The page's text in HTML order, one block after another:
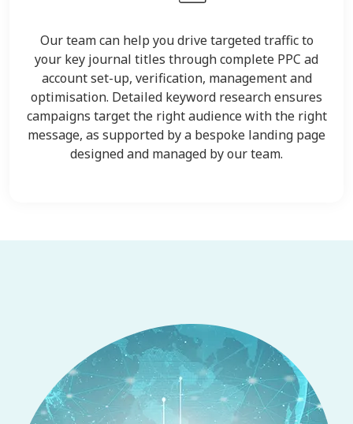
Our team can help you drive targeted traffic to
your key journal titles through complete PPC ad
account set-up, verification, management and
optimisation. Detailed keyword research ensures
campaigns target the right audience with the right
message, as supported by a bespoke landing page
designed and managed by our team.